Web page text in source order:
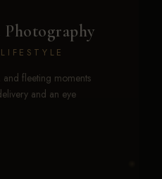
fleeting moments
and an eye